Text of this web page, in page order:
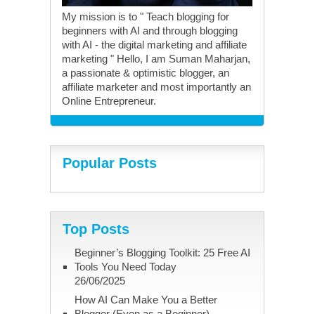
My mission is to " Teach blogging for
beginners with AI and through blogging
with AI - the digital marketing and affiliate
marketing " Hello, I am Suman Maharjan,
a passionate & optimistic blogger, an
affiliate marketer and most importantly an
Online Entrepreneur.
Popular Posts
Top Posts
Beginner’s Blogging Toolkit: 25 Free AI
Tools You Need Today
26/06/2025
How AI Can Make You a Better